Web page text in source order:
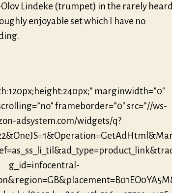
Olov Lindeke (trumpet) in the rarely
enjoyable set which I have no
marginwidth=”0″
frameborder=”0″ src=”//ws-
adsystem.com/widgets/q?
g_id=infocentral-